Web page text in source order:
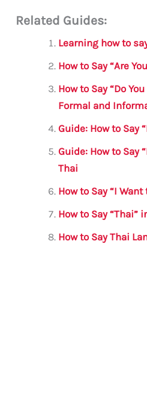
ai c
e
b
o
o
k
it
te
r
s
A
p
p
a
Related Guides:
Learning how to
How to Say “Are
How to Say “Do
Formal and
Guide: How to Say
Guide: How to Say
Thai
How to Say “I
How to Say “Thai”
How to Say Thai